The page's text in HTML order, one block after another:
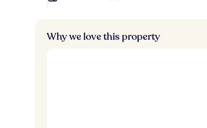
Why we love this property